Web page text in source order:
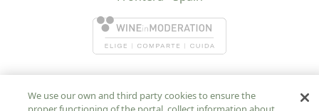
We use our own and third party cookies to ensure the